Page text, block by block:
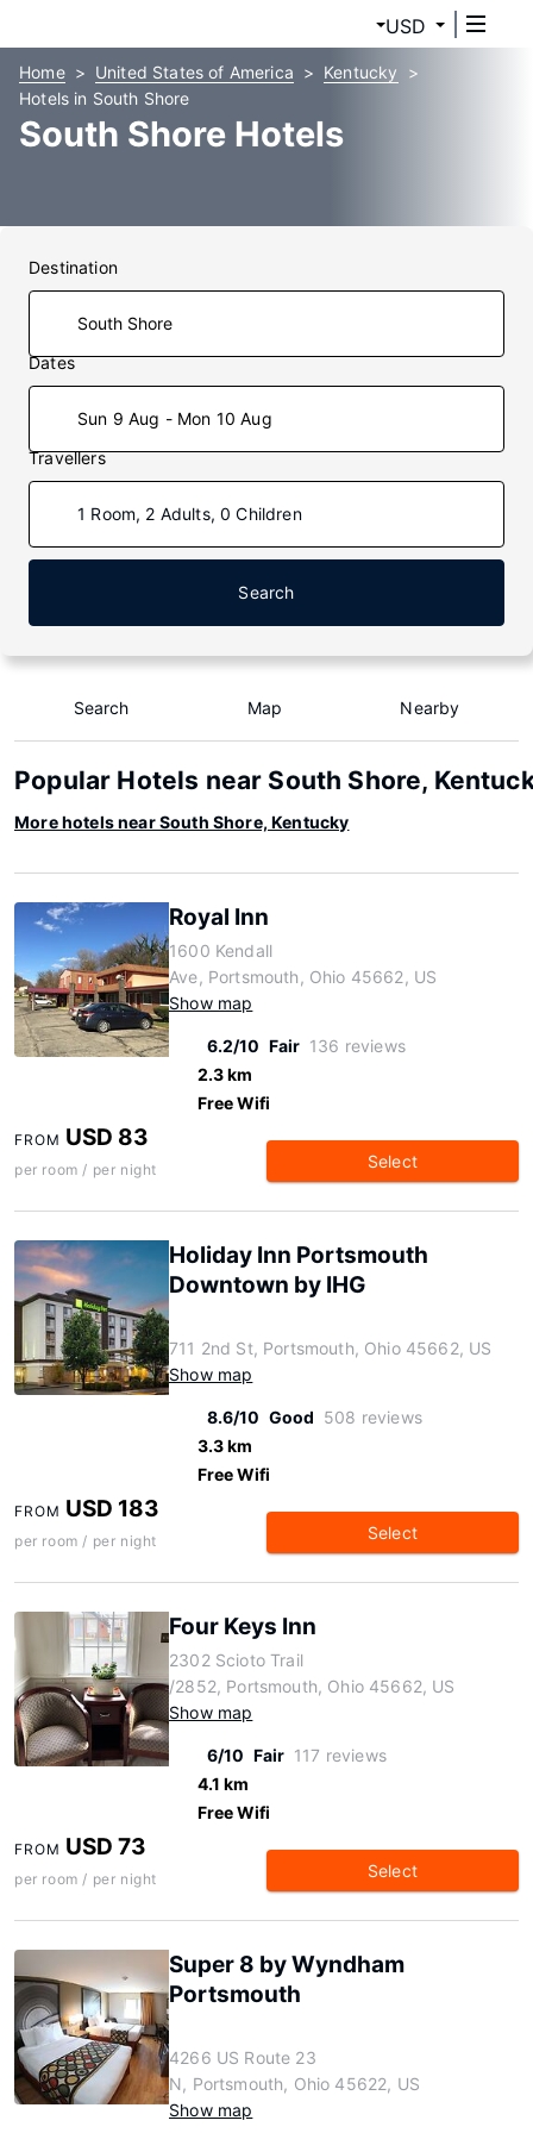
USD
Home United States of America
Kentucky
Hotels in South Shore
South Shore Hotels
Destination
Dates
Sun 9 Aug - Mon 10 Aug
Travellers
1 Room, 2 Adults, 0 Children
Search
Search Map Nearby
Popular Hotels near South Shore,
More hotels near South Shore, Kentucky
Royal Inn
1600 Kendall
Ave, Portsmouth, Ohio 45662, US
Show map
6.2/10 Fair 136 reviews
2.3 km
Free Wifi
FROM USD 83
per room / per night Select
Holiday Inn Portsmouth
Downtown by IHG
711 2nd St, Portsmouth, Ohio 45662, US
Show map
8.6/10 Good 508 reviews
3.3 km
Free Wifi
FROM USD 183
per room / per night Select
Four Keys Inn
2302 Scioto Trail
/2852, Portsmouth, Ohio 45662, US
Show map
6/10 Fair 117 reviews
4.1 km
Free Wifi
FROM USD 73
per room / per night Select
Super 8 by Wyndham
Portsmouth
4266 US Route 23
N, Portsmouth, Ohio 45622, US
Show map